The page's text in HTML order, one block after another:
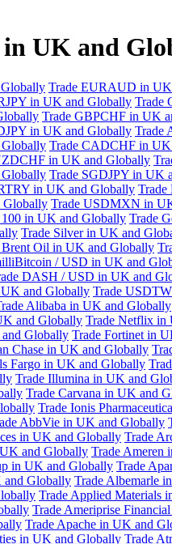
in UK and
Trade EURAUD in
in UK and Globally Trade
Trade GBPCHF in UK
in UK and Globally Trade
Trade CADCHF in
in UK and Globally
Trade SGDJPY in UK
in UK and Globally
Globally Trade USDMXN in
in UK and Globally Trade
Trade Silver in UK and
Oil in UK and Globally
/ USD in UK and
DASH / USD in UK and
and Globally Trade
Alibaba in UK and Globally
and Globally Trade Netflix in
Globally Trade Fortinet in
Chase in UK and Globally
Fargo in UK and Globally
Trade Illumina in UK and
Trade Carvana in UK and
Trade Ionis
AbbVie in UK and Globally
in UK and Globally Trade
and Globally Trade Ameren
in UK and Globally Trade
and Globally Trade Albemarle
Trade Applied Materials
Trade Ameriprise
Trade Apache in UK and
in UK and Globally Trade